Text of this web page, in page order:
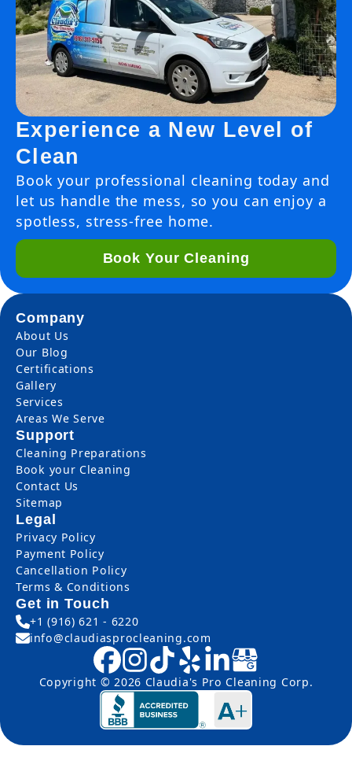
Experience a New Level of
Clean
Book your professional cleaning today and
let us handle the mess, so you can enjoy a
spotless, stress-free home.
Book Your Cleaning
Company
About Us
Our Blog
Certifications
Gallery
Services
Areas We Serve
Support
Cleaning Preparations
Book your Cleaning
Contact Us
Sitemap
Legal
Privacy Policy
Payment Policy
Cancellation Policy
Terms & Conditions
Get in Touch
+1 (916) 621 - 6220
info@claudiasprocleaning.com
Copyright © 2026 Claudia's Pro Cleaning Corp.